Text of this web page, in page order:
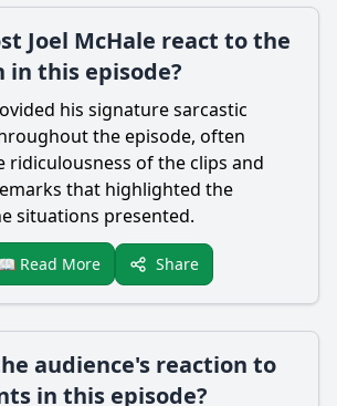
Joel McHale react to the
in this episode?
his signature sarcastic
the episode, often
ridiculousness of the clips and
that highlighted the
situations presented.
Read More Share
audience's reaction to
in this episode?